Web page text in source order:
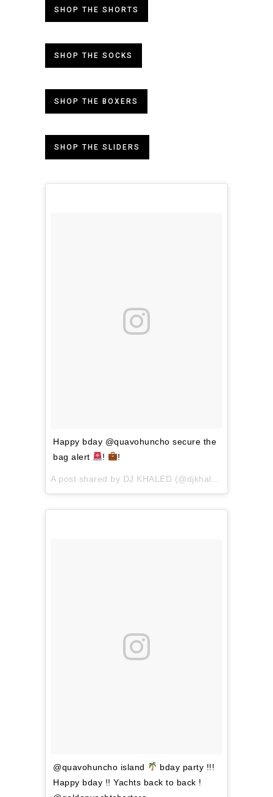
SHOP THE SHORTS
SHOP THE SOCKS
SHOP THE BOXERS
SHOP THE SLIDERS
Happy bday @quavohuncho secure the
bag alert
! !
A post shared by DJ KHALED (@djkhaled) on
@quavohuncho island
bday party !!!
Happy bday !! Yachts back to back !